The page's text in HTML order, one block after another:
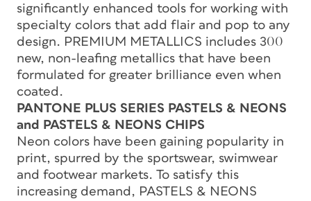
significantly enhanced tools for working with
specialty colors that add flair and pop to any
design. PREMIUM METALLICS includes 300
new, non-leafing metallics that have been
formulated for greater brilliance even when
coated.
PANTONE PLUS SERIES PASTELS & NEONS
and PASTELS & NEONS CHIPS
Neon colors have been gaining popularity in
print, spurred by the sportswear, swimwear
and footwear markets. To satisfy this
increasing demand, PASTELS & NEONS